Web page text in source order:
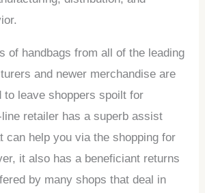
of handbags from all of the leading
and newer merchandise are
to leave shoppers spoilt for
retailer has a superb assist
can help you via the shopping for
it also has a beneficiant returns
by many shops that deal in